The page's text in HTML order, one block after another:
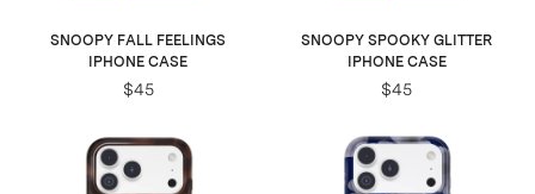
SNOOPY FALL FEELINGS
IPHONE CASE
$45
SNOOPY SPOOKY GLITTER
IPHONE CASE
$45